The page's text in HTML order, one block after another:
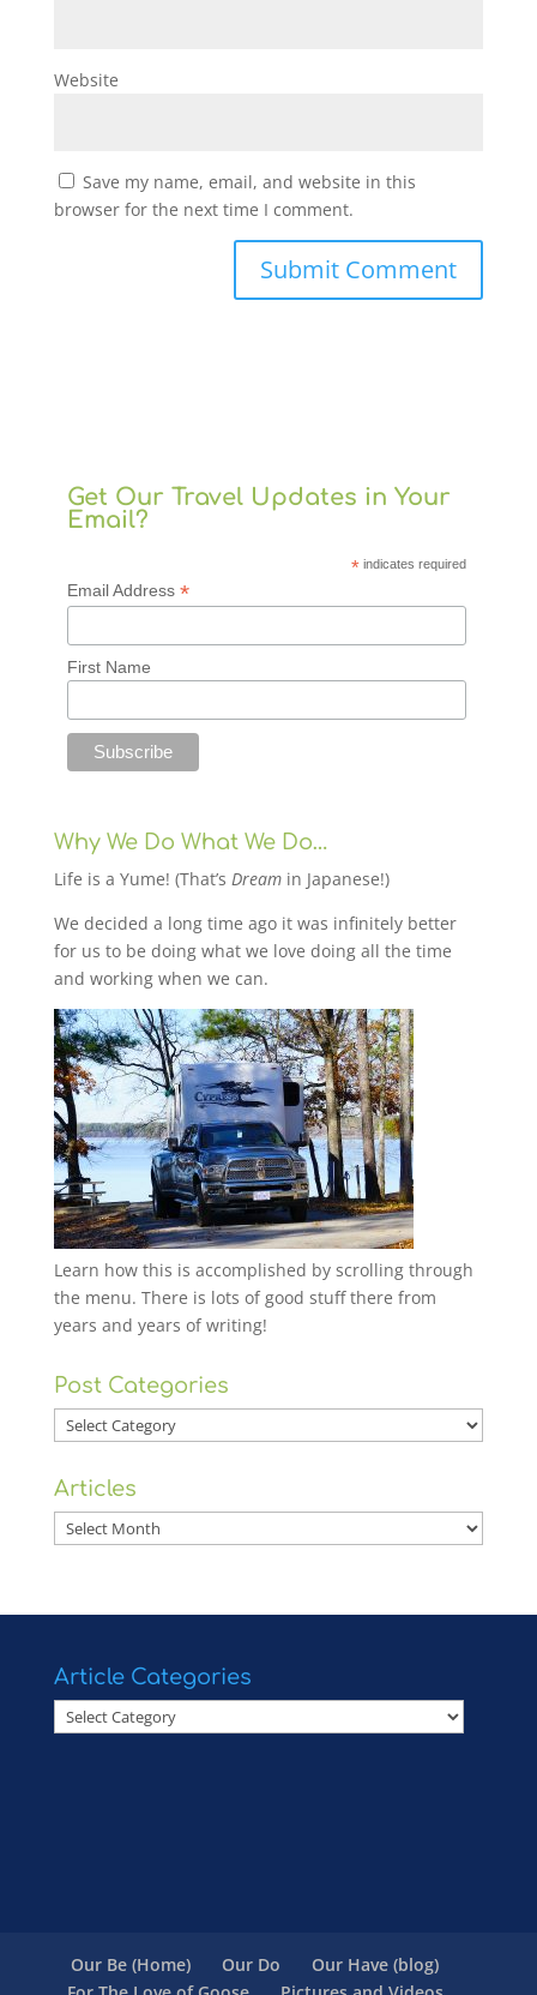
Website
Save my name, email, and website in this
browser for the next time I comment.
Get Our Travel Updates in Your
Email?
* indicates required
Email Address *
First Name
Why We Do What We Do…
Life is a Yume! (That’s Dreamin Japanese!)
We decided a long time ago it was infinitely better
for us to be doing what we love doing all the time
and working when we can.
Learn how this is accomplished by scrolling through
the menu. There is lots of good stuff there from
years and years of writing!
Post Categories
Post
Categories
Articles
Articles
Article Categories
Article
Categories
Our Be (Home) Our Do
Our Have (blog)